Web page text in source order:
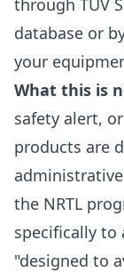
through TÜV
database or
your
What this is
safety alert,
products are
the NRTL
specifically to
"designed to